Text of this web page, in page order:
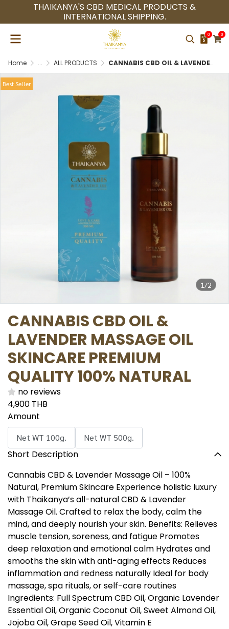
THAIKANYA'S CBD MEDICAL PRODUCTS &
INTERNATIONAL SHIPPING.
0 0
Home ... ALL PRODUCTS CANNABIS CBD OIL & LAVENDER MASSAGE OIL SKINCARE PREMIUM QUALITY 100% NATURAL
1/2
Best Seller
CANNABIS CBD OIL &
LAVENDER MASSAGE OIL
SKINCARE PREMIUM
QUALITY 100% NATURAL
no reviews
4,900 THB
Amount
Net WT 100g. Net WT 500g.
Short Description
Cannabis CBD & Lavender Massage Oil – 100%
Natural, Premium Skincare Experience holistic luxury
with Thaikanya’s all-natural CBD & Lavender
Massage Oil. Crafted to relax the body, calm the
mind, and deeply nourish your skin. Benefits: Relieves
muscle tension, soreness, and fatigue Promotes
deep relaxation and emotional calm Hydrates and
smooths the skin with anti-aging effects Reduces
inflammation and redness naturally Ideal for body
massage, spa rituals, or self-care routines
Ingredients: Full Spectrum CBD Oil, Organic Lavender
Essential Oil, Organic Coconut Oil, Sweet Almond Oil,
Jojoba Oil, Grape Seed Oil, Vitamin E